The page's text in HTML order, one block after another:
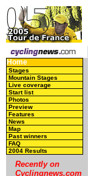
Home
Stages
Mountain Stages
Live coverage
Start list
Photos
Preview
Features
News
Map
Past winners
FAQ
2004 Results
Recently on
Cyclingnews.com